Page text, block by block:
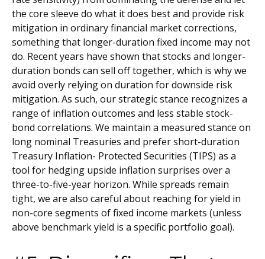
the core sleeve do what it does best and provide risk
mitigation in ordinary financial market corrections,
something that longer-duration fixed income may not
do. Recent years have shown that stocks and longer-
duration bonds can sell off together, which is why we
avoid overly relying on duration for downside risk
mitigation. As such, our strategic stance recognizes a
range of inflation outcomes and less stable stock-
bond correlations. We maintain a measured stance on
long nominal Treasuries and prefer short-duration
Treasury Inflation- Protected Securities (TIPS) as a
tool for hedging upside inflation surprises over a
three-to-five-year horizon. While spreads remain
tight, we are also careful about reaching for yield in
non-core segments of fixed income markets (unless
above benchmark yield is a specific portfolio goal).